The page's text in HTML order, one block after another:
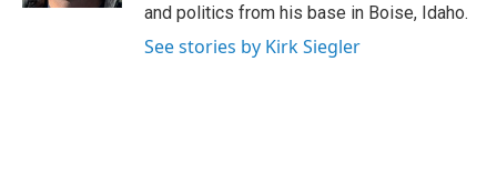
and politics from his base in Boise, Idaho.
See stories by Kirk Siegler